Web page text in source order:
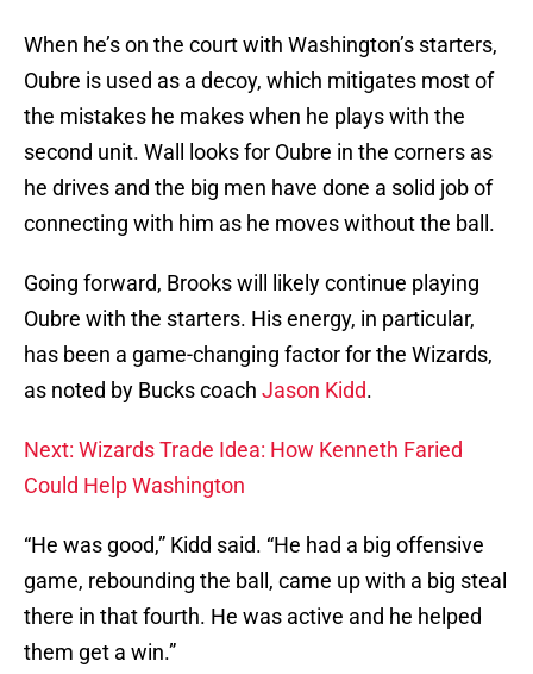
When he’s on the court with Washington’s starters,
Oubre is used as a decoy, which mitigates most of
the mistakes he makes when he plays with the
second unit. Wall looks for Oubre in the corners as
he drives and the big men have done a solid job of
connecting with him as he moves without the ball.
Going forward, Brooks will likely continue playing
Oubre with the starters. His energy, in particular,
has been a game-changing factor for the Wizards,
as noted by Bucks coach Jason Kidd.
Next: Wizards Trade Idea: How Kenneth Faried
Could Help Washington
“He was good,” Kidd said. “He had a big offensive
game, rebounding the ball, came up with a big steal
there in that fourth. He was active and he helped
them get a win.”